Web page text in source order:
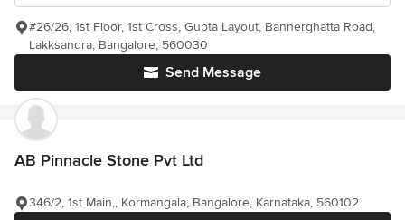
Send Message
#26/26, 1st Floor, 1st Cross, Gupta Layout, Bannerghatta Road,
Lakksandra, Bangalore, 560030
AB Pinnacle Stone Pvt Ltd
346/2, 1st Main,, Kormangala, Bangalore, Karnataka, 560102